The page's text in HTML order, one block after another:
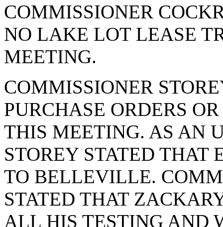
COMMISSIONER
NO LAKE LOT LEASE
MEETING.
COMMISSIONER
PURCHASE ORDERS
THIS MEETING. AS AN
STOREY STATED THAT
TO BELLEVILLE.
STATED THAT
ALL HIS TESTING AND